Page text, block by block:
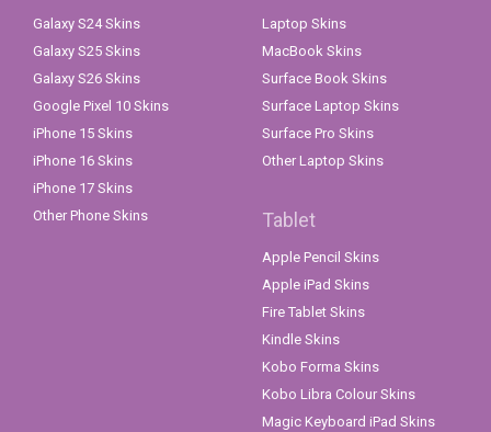
Galaxy S24 Skins
Galaxy S25 Skins
Galaxy S26 Skins
Google Pixel 10 Skins
iPhone 15 Skins
iPhone 16 Skins
iPhone 17 Skins
Other Phone Skins
Laptop Skins
MacBook Skins
Surface Book Skins
Surface Laptop Skins
Surface Pro Skins
Other Laptop Skins
Tablet
Apple Pencil Skins
Apple iPad Skins
Fire Tablet Skins
Kindle Skins
Kobo Forma Skins
Kobo Libra Colour Skins
Magic Keyboard iPad Skins